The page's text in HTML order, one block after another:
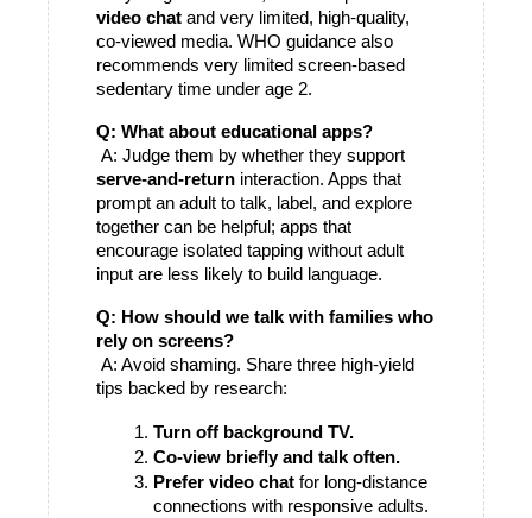
video chat and very limited, high-quality,
co-viewed media. WHO guidance also
recommends very limited screen-based
sedentary time under age 2.
Q: What about educational apps?
serve-and-return interaction. Apps that
prompt an adult to talk, label, and explore
together can be helpful; apps that
encourage isolated tapping without adult
input are less likely to build language.
Q: How should we talk with families who
rely on screens?
tips backed by research:
Turn off background TV.
Co-view briefly and talk often.
Prefer video chat for long-distance
connections with responsive adults.